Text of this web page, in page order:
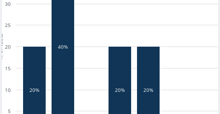
5
10
15
20
25
30
20%
40%
20% 20%